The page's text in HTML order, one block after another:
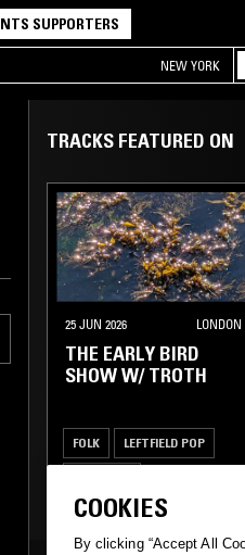
NTS SUPPORTERS
NEW YORK
TRACKS FEATURED ON
25 JUN 2026 LONDON
THE EARLY BIRD
SHOW W/ TROTH
FOLK LEFTFIELD POP
COOKIES
By clicking “Accept All